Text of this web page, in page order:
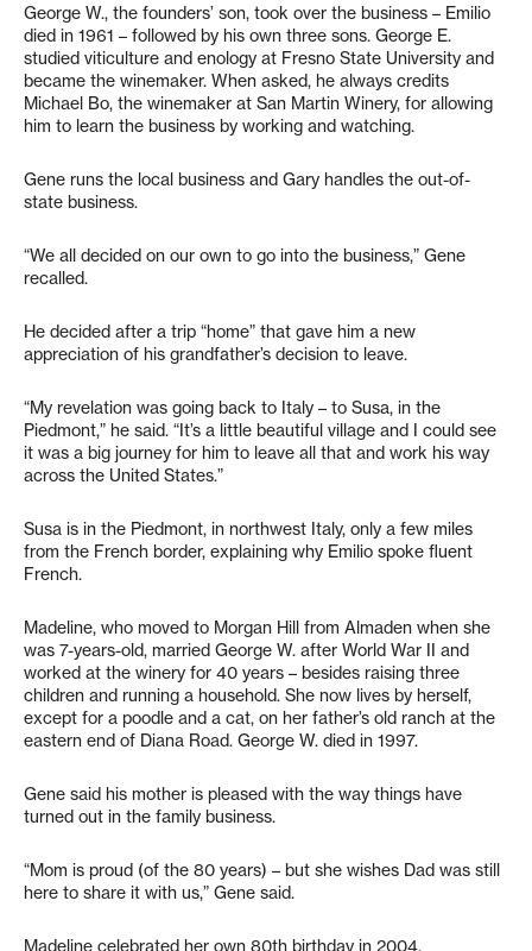
George W., the founders’ son, took over the business – Emilio
died in 1961 – followed by his own three sons. George E.
studied viticulture and enology at Fresno State University and
became the winemaker. When asked, he always credits
Michael Bo, the winemaker at San Martin Winery, for allowing
him to learn the business by working and watching.
Gene runs the local business and Gary handles the out-of-
state business.
“We all decided on our own to go into the business,” Gene
recalled.
He decided after a trip “home” that gave him a new
appreciation of his grandfather’s decision to leave.
“My revelation was going back to Italy – to Susa, in the
Piedmont,” he said. “It’s a little beautiful village and I could see
it was a big journey for him to leave all that and work his way
across the United States.”
Susa is in the Piedmont, in northwest Italy, only a few miles
from the French border, explaining why Emilio spoke fluent
French.
Madeline, who moved to Morgan Hill from Almaden when she
was 7-years-old, married George W. after World War II and
worked at the winery for 40 years – besides raising three
children and running a household. She now lives by herself,
except for a poodle and a cat, on her father’s old ranch at the
eastern end of Diana Road. George W. died in 1997.
Gene said his mother is pleased with the way things have
turned out in the family business.
“Mom is proud (of the 80 years) – but she wishes Dad was still
here to share it with us,” Gene said.
Madeline celebrated her own 80th birthday in 2004.